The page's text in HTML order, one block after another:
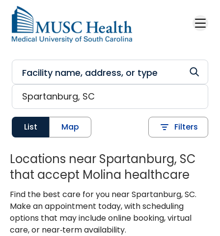
Skip to main content
List Map Filters
Locations near Spartanburg, SC
that accept Molina healthcare
Find the best care for you near Spartanburg, SC.
Make an appointment today, with scheduling
options that may include online booking, virtual
care, or near‑term availability.